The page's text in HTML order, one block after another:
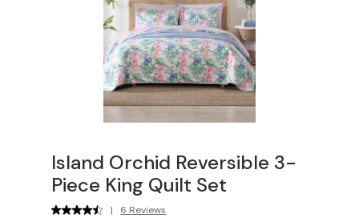
Island Orchid Reversible 3-
Piece King Quilt Set
| 6 Reviews